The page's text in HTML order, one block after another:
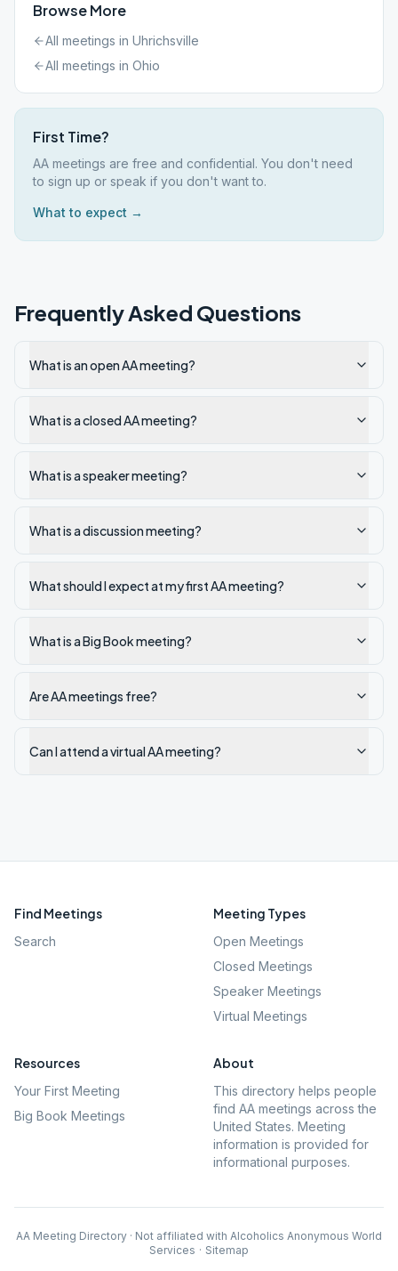
Browse More
All meetings in Uhrichsville
All meetings in Ohio
First Time?
AA meetings are free and confidential. You don't need
to sign up or speak if you don't want to.
What to expect →
Frequently Asked Questions
What is an open AA meeting?
What is a closed AA meeting?
What is a speaker meeting?
What is a discussion meeting?
What should I expect at my first AA meeting?
What is a Big Book meeting?
Are AA meetings free?
Can I attend a virtual AA meeting?
Find Meetings
Search
Meeting Types
Open Meetings
Closed Meetings
Speaker Meetings
Virtual Meetings
Resources
Your First Meeting
Big Book Meetings
About
This directory helps people
find AA meetings across the
United States. Meeting
information is provided for
informational purposes.
AA Meeting Directory · Not affiliated with Alcoholics Anonymous World
Services · Sitemap